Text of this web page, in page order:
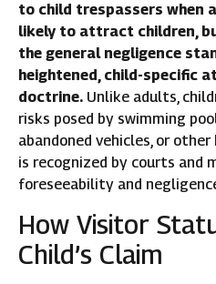
to child trespassers when
likely to attract children,
the general negligence
heightened, child-specific
doctrine. Unlike adults,
risks posed by swimming
abandoned vehicles, or
is recognized by courts and
foreseeability and
How Visitor
Child’s Claim